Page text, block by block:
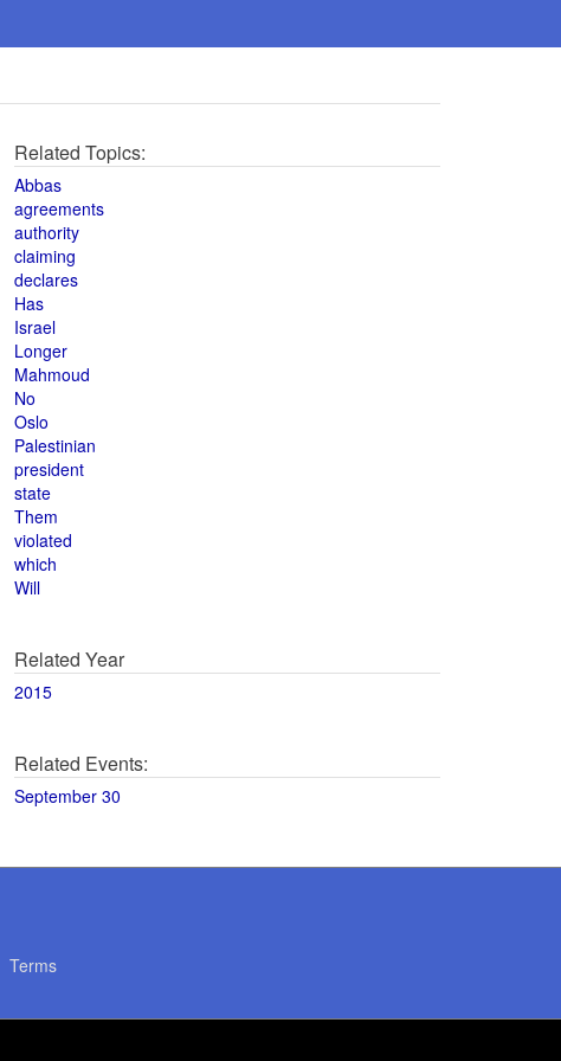
Related Topics:
Abbas
agreements
authority
claiming
declares
Has
Israel
Longer
Mahmoud
No
Oslo
Palestinian
president
state
Them
violated
which
Will
Related Year
2015
Related Events:
September 30
Terms